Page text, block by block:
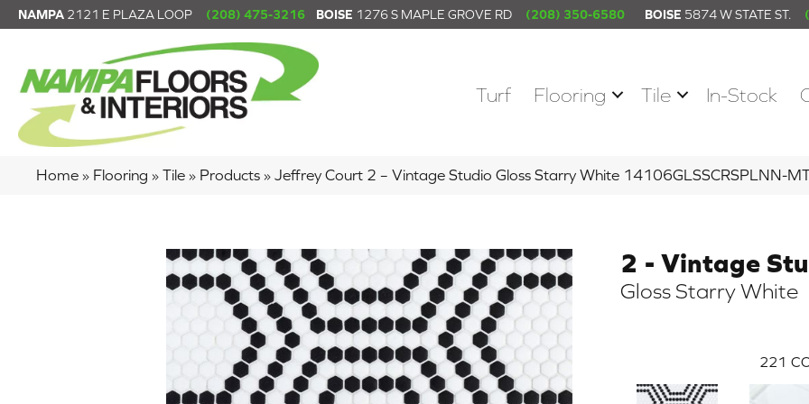
NAMPA 2121 E PLAZA LOOP (208) 475-3216 BOISE 1276 S MAPLE GROVE RD (208) 350-6580 BOISE 5874 W STATE ST.
Turf Flooring Tile In-Stock
Home » Flooring » Tile » Products » Jeffrey Court 2 – Vintage Studio Gloss Starry White 14106GLSSCRSPLNN-
2 - Vintage
Gloss Starry White
221